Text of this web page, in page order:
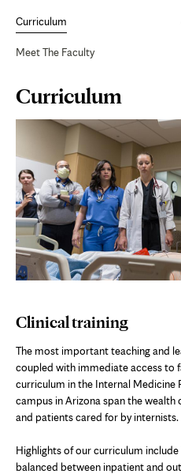
Curriculum
Meet The Faculty
Page
Content
Curriculum
Clinical training
The most important teaching and
coupled with immediate access to
curriculum in the Internal Medicine
campus in Arizona span the
and patients cared for by internists.
Highlights of our curriculum
balanced between inpatient and